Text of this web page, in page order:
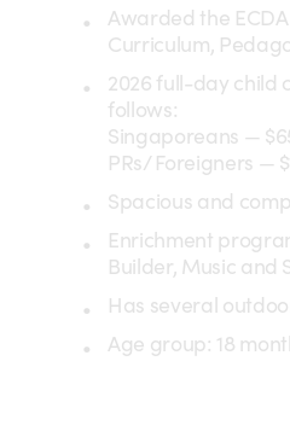
Awarded the
Curriculum,
2026 full-day child
follows:
Singaporeans —
PRs/ Foreigners —
Spacious and
Enrichment
Builder, Music and
Has several
Age group: 18